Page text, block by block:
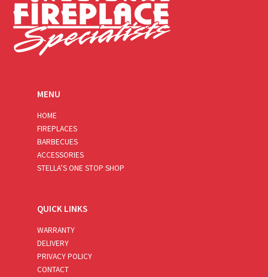
MENU
HOME
FIREPLACES
BARBECUES
ACCESSORIES
STELLA’S ONE STOP SHOP
QUICK LINKS
WARRANTY
DELIVERY
PRIVACY POLICY
CONTACT